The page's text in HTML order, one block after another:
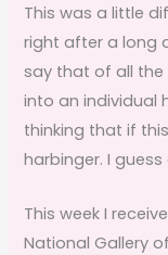
This was a little
right after a long
say that of all the
into an individual
thinking that if
harbinger. I
This week I
National Gallery